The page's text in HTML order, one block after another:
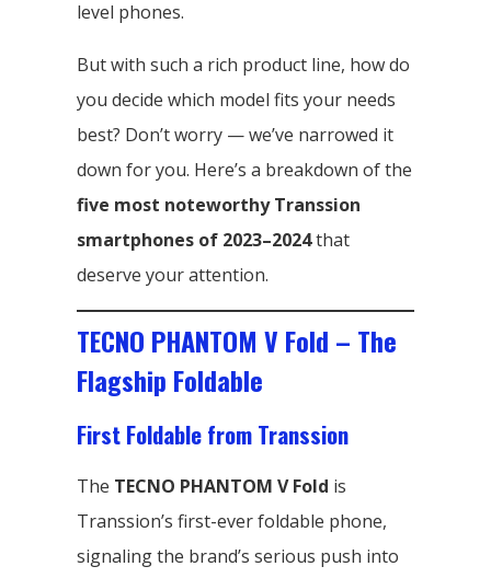
level phones.
But with such a rich product line, how do
you decide which model fits your needs
best? Don’t worry — we’ve narrowed it
down for you. Here’s a breakdown of the
five most noteworthy Transsion
smartphones of 2023–2024that
deserve your attention.
TECNO PHANTOM V Fold – The
Flagship Foldable
First Foldable from Transsion
The TECNO PHANTOM V Fold is
Transsion’s first-ever foldable phone,
signaling the brand’s serious push into